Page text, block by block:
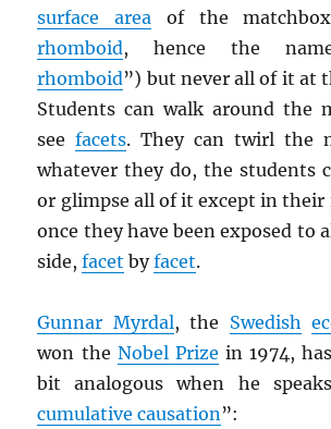
surface area of the
rhomboid, hence the
rhomboid”) but never all of it at
Students can walk around the
seefacets. They can twirl the
whatever they do, the students
or glimpse all of it except in
once they have been exposed to
side,facet byfacet.
Gunnar Myrdal, the Swedish
won the Nobel Prize in 1974,
bit analogous when he
cumulative causation”: